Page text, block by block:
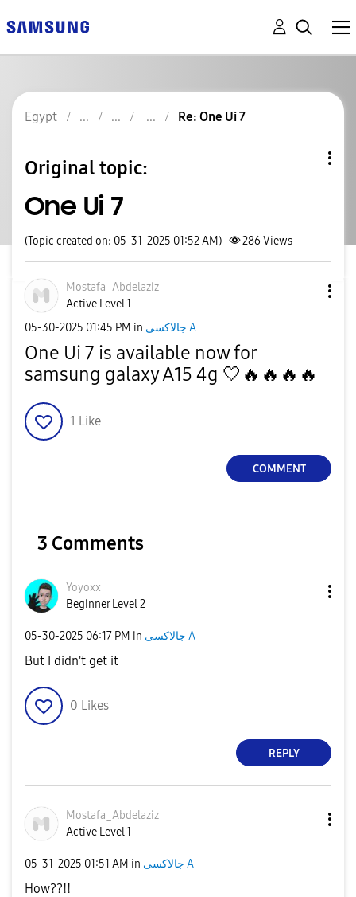
Egypt Re: One Ui 7
Original topic:
One Ui 7
(Topic created on: 05-31-2025 01:52 AM) 286 Views
Mostafa_Abdelaziz
Active Level 1
‎05-30-2025 01:45 PM in جالاكسى A
One Ui 7 is available now for
samsung galaxy A15 4g 🤍 🔥 🔥 🔥 🔥
1 Like
COMMENT
3 Comments
Yoyoxx
Beginner Level 2
‎05-30-2025 06:17 PM in جالاكسى A
But I didn't get it
0 Likes
REPLY
Mostafa_Abdelaziz
Active Level 1
‎05-31-2025 01:51 AM in جالاكسى A
How??!!